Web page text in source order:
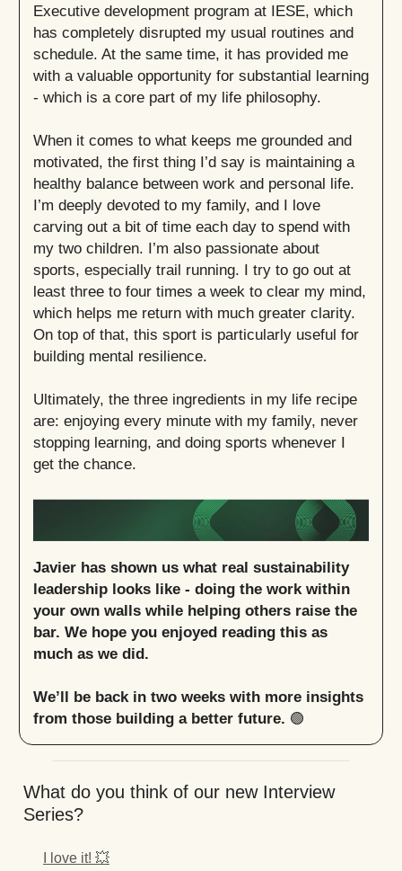
Executive development program at IESE, which
has completely disrupted my usual routines and
schedule. At the same time, it has provided me
with a valuable opportunity for substantial learning
- which is a core part of my life philosophy.
When it comes to what keeps me grounded and
motivated, the first thing I’d say is maintaining a
healthy balance between work and personal life.
I’m deeply devoted to my family, and I love
carving out a bit of time each day to spend with
my two children. I’m also passionate about
sports, especially trail running. I try to go out at
least three to four times a week to clear my mind,
which helps me return with much greater clarity.
On top of that, this sport is particularly useful for
building mental resilience.
Ultimately, the three ingredients in my life recipe
are: enjoying every minute with my family, never
stopping learning, and doing sports whenever I
get the chance.
Javier has shown us what real sustainability
leadership looks like - doing the work within
your own walls while helping others raise the
bar. We hope you enjoyed reading this as
much as we did.
We’ll be back in two weeks with more insights
from those building a better future. 🟢
What do you think of our new Interview
Series?
I love it! 💥